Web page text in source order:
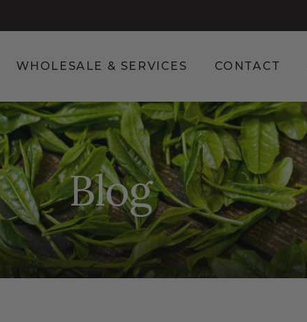
submenu for Learn
WHOLESALE & SERVICES CONTACT
Blog